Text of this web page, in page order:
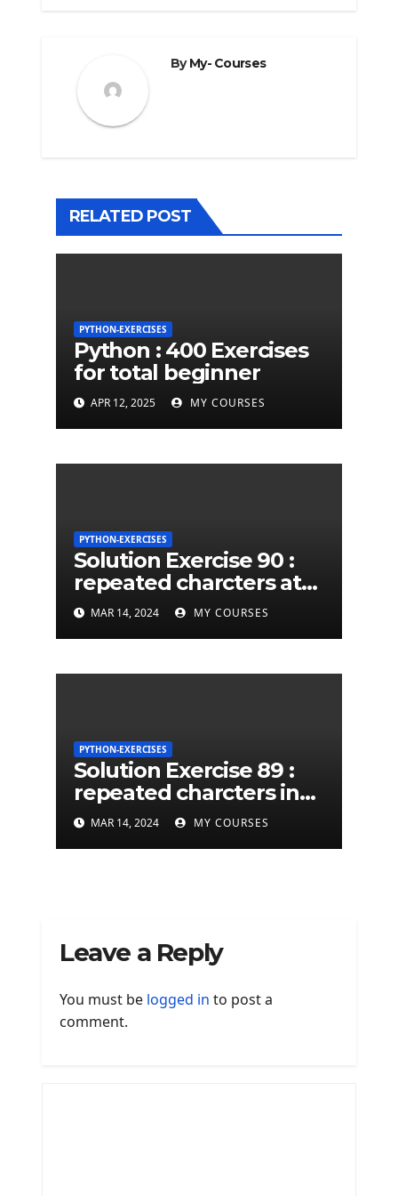
ByMy- Courses
RELATED POST
PYTHON-EXERCISES
Python : 400 Exercises
for total beginner
APR 12, 2025 MY COURSES
PYTHON-EXERCISES
Solution Exercise 90 :
repeated charcters at
least twice in given a
python string
MAR 14, 2024 MY COURSES
PYTHON-EXERCISES
Solution Exercise 89 :
repeated charcters in
given a python string
MAR 14, 2024 MY COURSES
Leave a Reply
You must be logged in to post a
comment.